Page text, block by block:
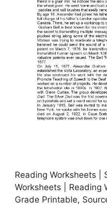
Reading Worksheets |
Worksheets | Reading
Grade Printable,